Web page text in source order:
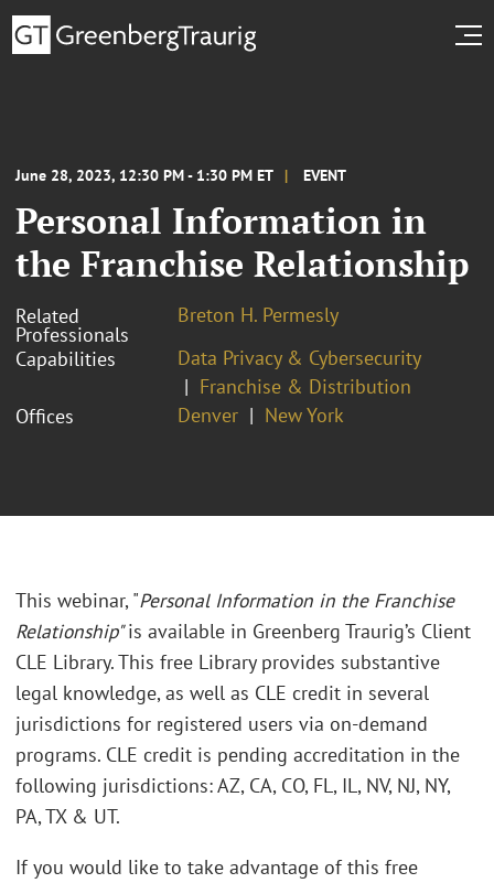
June 28, 2023, 12:30 PM - 1:30 PM ET EVENT
Personal Information in
the Franchise Relationship
Related
Professionals
Breton H. Permesly
Capabilities
Data Privacy & Cybersecurity
Franchise & Distribution
Offices
Denver New York
This webinar, "Personal Information in the Franchise
Relationship"is available in Greenberg Traurig’s Client
CLE Library. This free Library provides substantive
legal knowledge, as well as CLE credit in several
jurisdictions for registered users via on-demand
programs. CLE credit is pending accreditation in the
following jurisdictions: AZ, CA, CO, FL, IL, NV, NJ, NY,
PA, TX & UT.
If you would like to take advantage of this free